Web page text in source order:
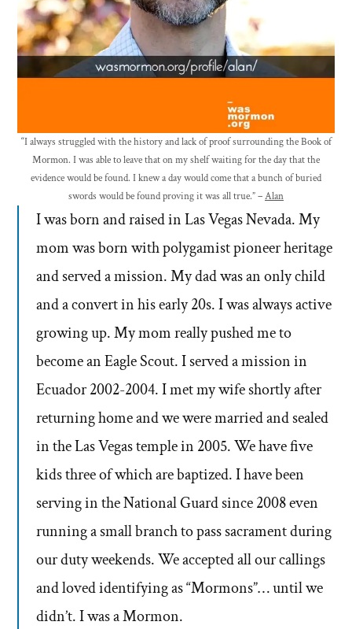
“I always struggled with the history and lack of proof surrounding the Book of
Mormon. I was able to leave that on my shelf waiting for the day that the
evidence would be found. I knew a day would come that a bunch of buried
swords would be found proving it was all true.” –Alan
I was born and raised in Las Vegas Nevada. My
mom was born with polygamist pioneer heritage
and served a mission. My dad was an only child
and a convert in his early 20s. I was always active
growing up. My mom really pushed me to
become an Eagle Scout. I served a mission in
Ecuador 2002-2004. I met my wife shortly after
returning home and we were married and sealed
in the Las Vegas temple in 2005. We have five
kids three of which are baptized. I have been
serving in the National Guard since 2008 even
running a small branch to pass sacrament during
our duty weekends. We accepted all our callings
and loved identifying as “Mormons”… until we
didn’t. I was a Mormon.